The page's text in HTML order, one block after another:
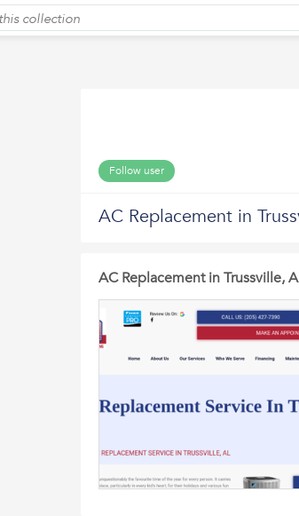
Follow user
AC Replacement in
AC Replacement in Trussville,